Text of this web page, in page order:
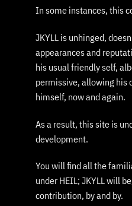
In some instances, this
JKYLL is unhinged,
appearances and
his usual friendly self,
permissive, allowing his
himself, now and again.
As a result, this site is
development.
You will find all the
under HEIL; JKYLL will
contribution, by and by.